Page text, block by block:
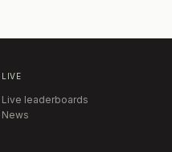
LIVE
Live leaderboards
News